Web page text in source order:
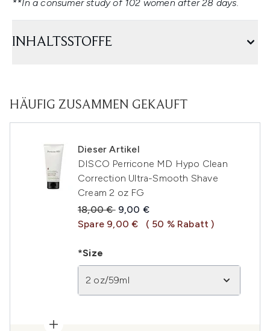
**In a consumer study of 102 women after 28 days.
INHALTSSTOFFE
HÄUFIG ZUSAMMEN GEKAUFT
Dieser Artikel
DISCO Perricone MD Hypo Clean
Correction Ultra-Smooth Shave
Cream 2 oz FG
Unverbindliche Preisempfehlung:
18,00 € Aktueller Preis:
9,00 €
Spare 9,00 €
( 50 % Rabatt )
*Size
2 oz/59ml